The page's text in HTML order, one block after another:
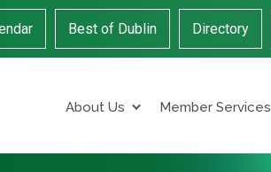
Best of Dublin Directory
About Us Member Services